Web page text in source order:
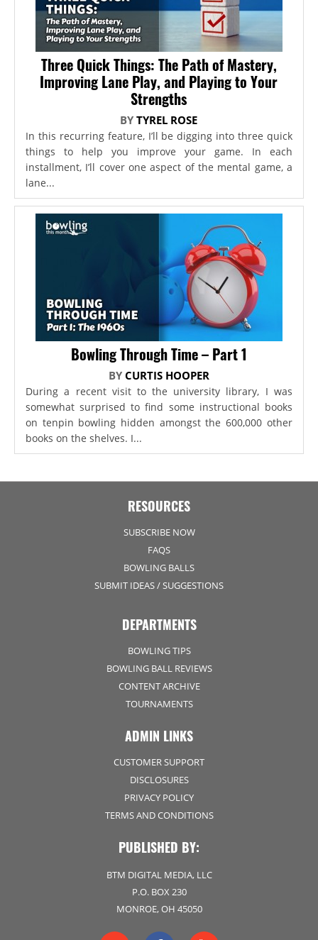
Three Quick Things: The Path of Mastery,
Improving Lane Play, and Playing to Your
Strengths
BYTYREL ROSE
In this recurring feature, I’ll be digging into three quick
things to help you improve your game. In each
installment, I’ll cover one aspect of the mental game, a
lane...
Bowling Through Time – Part 1
BY CURTIS HOOPER
During a recent visit to the university library, I was
somewhat surprised to find some instructional books
on tenpin bowling hidden amongst the 600,000 other
books on the shelves. I...
RESOURCES
SUBSCRIBE NOW
FAQS
BOWLING BALLS
SUBMIT IDEAS / SUGGESTIONS
DEPARTMENTS
BOWLING TIPS
BOWLING BALL REVIEWS
CONTENT ARCHIVE
TOURNAMENTS
ADMIN LINKS
CUSTOMER SUPPORT
DISCLOSURES
PRIVACY POLICY
TERMS AND CONDITIONS
PUBLISHED BY:
BTM DIGITAL MEDIA, LLC
P.O. BOX 230
MONROE, OH 45050